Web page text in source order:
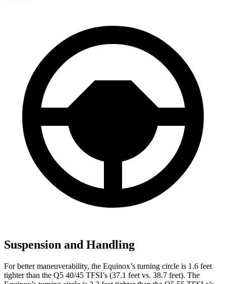
Suspension and Handling
For better maneuverability, the Equinox’s turning circle is 1.6 feet
tighter than the Q5 40/45 TFSI’s (37.1 feet vs. 38.7 feet). The